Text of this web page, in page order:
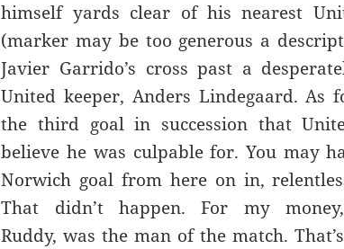
himself yards clear of his nearest
(marker may be too generous a
Javier Garrido’s cross past a
United keeper, Anders Lindegaard. As
the third goal in succession that
believe he was culpable for. You may
Norwich goal from here on in,
That didn’t happen. For my
Ruddy, was the man of the match.